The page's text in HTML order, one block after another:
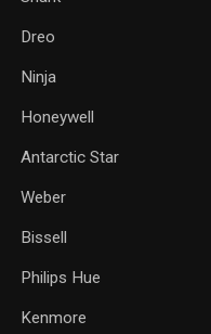
Dreo
Ninja
Honeywell
Antarctic Star
Weber
Bissell
‎Philips Hue
Kenmore